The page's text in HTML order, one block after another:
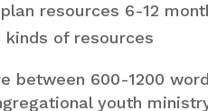
resources 6-12
of resources
between 600-1200
youth